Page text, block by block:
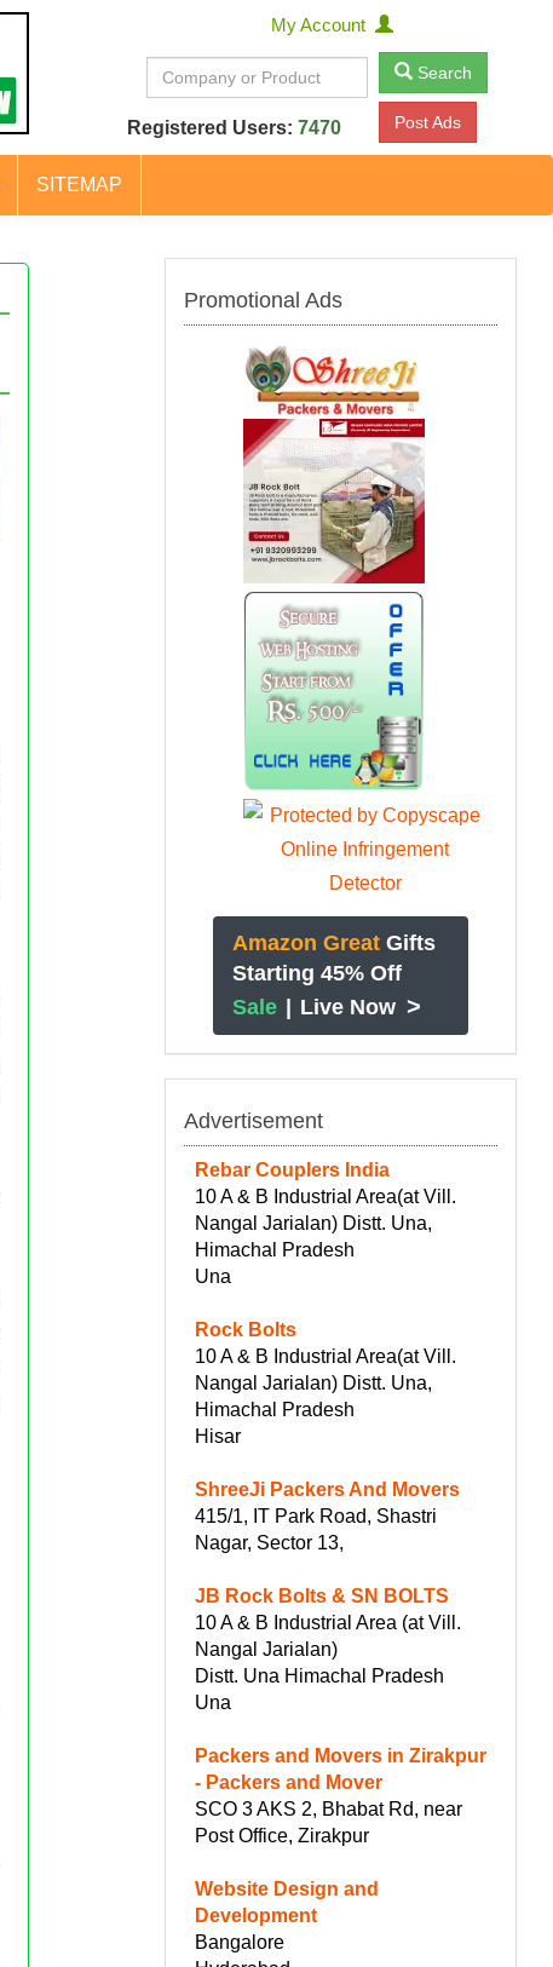
My Account
Search
Registered Users: 7470 Post Ads
SITEMAP
Promotional Ads
Amazon Great Gifts
Starting 45% Off
Sale | Live Now >
Advertisement
Rebar Couplers India
10 A & B Industrial Area(at Vill.
Nangal Jarialan) Distt. Una,
Himachal Pradesh
Una
Rock Bolts
10 A & B Industrial Area(at Vill.
Nangal Jarialan) Distt. Una,
Himachal Pradesh
Hisar
ShreeJi Packers And Movers
415/1, IT Park Road, Shastri
Nagar, Sector 13,
JB Rock Bolts & SN BOLTS
10 A & B Industrial Area (at Vill.
Nangal Jarialan)
Distt. Una Himachal Pradesh
Una
Packers and Movers in Zirakpur
- Packers and Mover
SCO 3 AKS 2, Bhabat Rd, near
Post Office, Zirakpur
Website Design and
Development
Bangalore